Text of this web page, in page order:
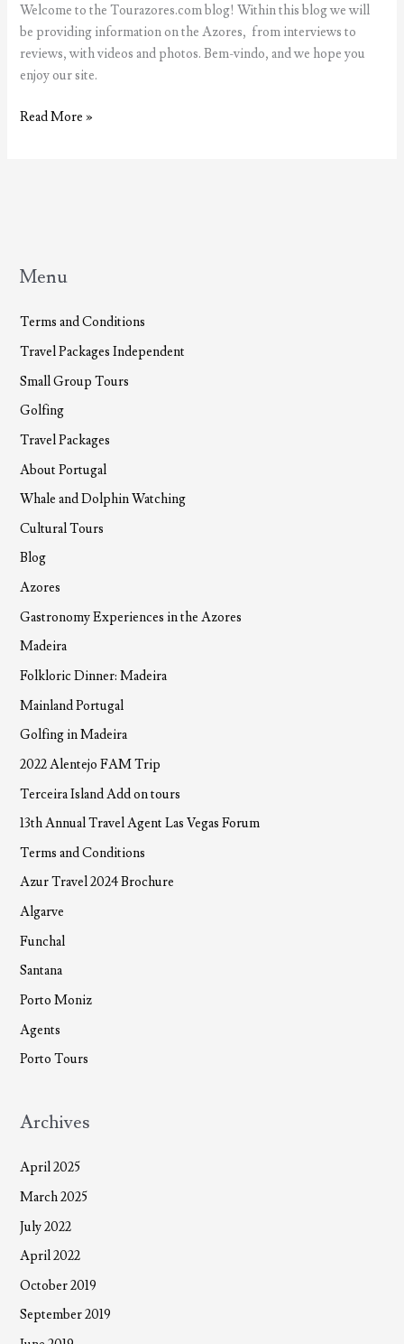
Welcome to the Tourazores.com blog! Within this blog we will
be providing information on the Azores, from interviews to
reviews, with videos and photos. Bem-vindo, and we hope you
enjoy our site.
Welcome
Read More »
Menu
Terms and Conditions
Travel Packages Independent
Small Group Tours
Golfing
Travel Packages
About Portugal
Whale and Dolphin Watching
Cultural Tours
Blog
Azores
Gastronomy Experiences in the Azores
Madeira
Folkloric Dinner: Madeira
Mainland Portugal
Golfing in Madeira
2022 Alentejo FAM Trip
Terceira Island Add on tours
13th Annual Travel Agent Las Vegas Forum
Terms and Conditions
Azur Travel 2024 Brochure
Algarve
Funchal
Santana
Porto Moniz
Agents
Porto Tours
Archives
April 2025
March 2025
July 2022
April 2022
October 2019
September 2019